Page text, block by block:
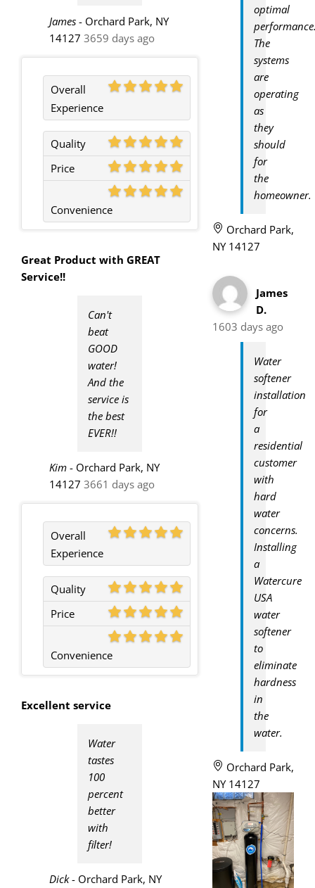
James - Orchard Park, NY
14127 3659 days ago
Overall
Experience
Quality
Price
Convenience
Great Product with GREAT
Service!!
Can't
beat
GOOD
water!
And the
service is
the best
EVER!!
Kim - Orchard Park, NY
14127 3661 days ago
Overall
Experience
Quality
Price
Convenience
Excellent service
Water
tastes
100
percent
better
with
filter!
Dick- Orchard Park, NY
optimal
The
systems
are
operating
as
they
should
for
the
homeowner.
Orchard Park,
NY 14127
James
D.
1603 days ago
Water
softener
installation
for
a
residential
customer
with
hard
water
concerns.
Installing
a
Watercure
USA
water
softener
to
eliminate
hardness
in
the
water.
Orchard Park,
NY 14127